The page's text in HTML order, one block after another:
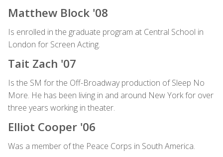
Matthew Block '08
Is enrolled in the graduate program at Central School in
London for Screen Acting.
Tait Zach '07
Is the SM for the Off-Broadway production of Sleep No
More. He has been living in and around New York for over
three years working in theater.
Elliot Cooper '06
Was a member of the Peace Corps in South America.